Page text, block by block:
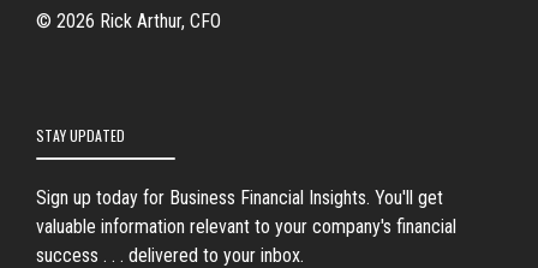
© 2026 Rick Arthur, CFO
STAY UPDATED
Sign up today for Business Financial Insights. You'll get
valuable information relevant to your company's financial
success . . . delivered to your inbox.